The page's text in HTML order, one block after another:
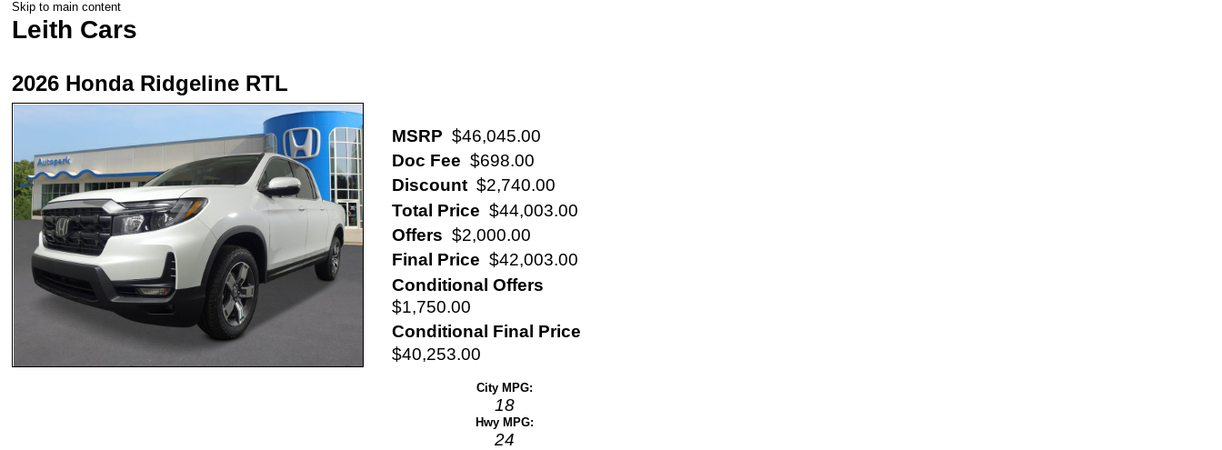
Skip to main content
Leith Cars
2026 Honda Ridgeline RTL
MSRP $46,045.00
Doc Fee $698.00
Discount $2,740.00
Total Price $44,003.00
Offers $2,000.00
Final Price $42,003.00
Conditional Offers
$1,750.00
Conditional Final Price
$40,253.00
City MPG:
18
Hwy MPG:
24